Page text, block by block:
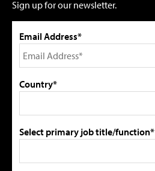
Sign up for our newsletter.
Email Address*
Country*
Select primary job title/function*